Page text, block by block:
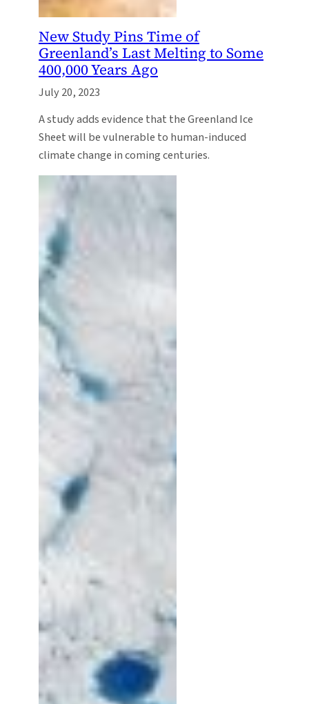
New Study Pins Time of
Greenland’s Last Melting to Some
400,000 Years Ago
July 20, 2023
A study adds evidence that the Greenland Ice
Sheet will be vulnerable to human-induced
climate change in coming centuries.